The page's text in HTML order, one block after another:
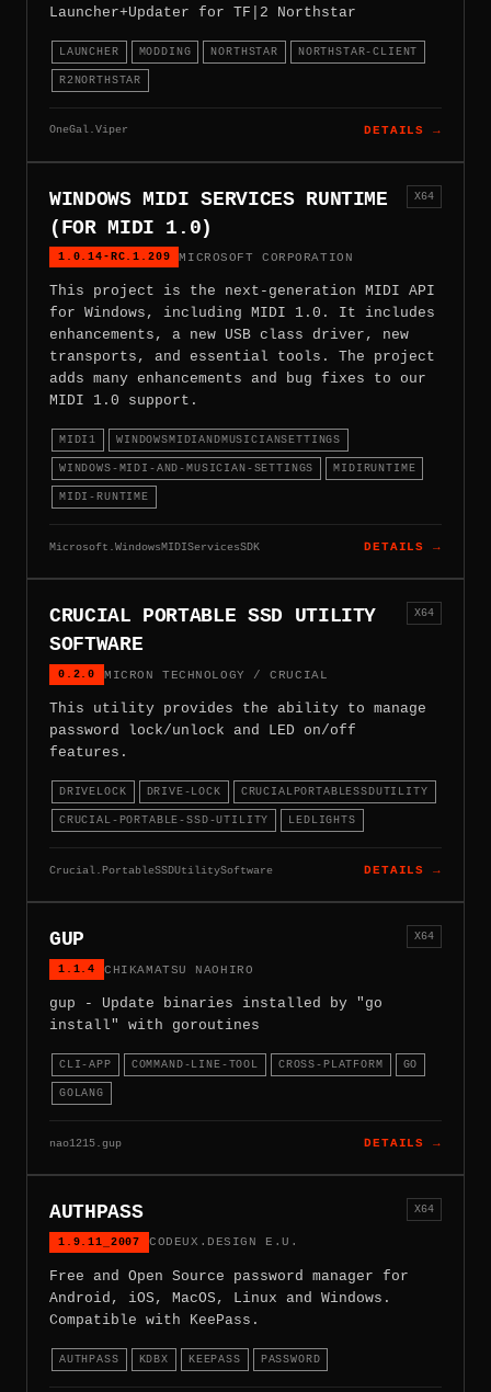
Launcher+Updater for TF|2 Northstar
LAUNCHER MODDING NORTHSTAR NORTHSTAR-CLIENT
R2NORTHSTAR
OneGal.Viper DETAILS →
WINDOWS MIDI SERVICES RUNTIME
(FOR MIDI 1.0)
1.0.14-RC.1.209 MICROSOFT CORPORATION
X64
This project is the next-generation MIDI API
for Windows, including MIDI 1.0. It includes
enhancements, a new USB class driver, new
transports, and essential tools. The project
adds many enhancements and bug fixes to our
MIDI 1.0 support.
MIDI1 WINDOWSMIDIANDMUSICIANSETTINGS
WINDOWS-MIDI-AND-MUSICIAN-SETTINGS MIDIRUNTIME
MIDI-RUNTIME
Microsoft.WindowsMIDIServicesSDK DETAILS →
CRUCIAL PORTABLE SSD UTILITY
SOFTWARE
0.2.0 MICRON TECHNOLOGY / CRUCIAL
X64
This utility provides the ability to manage
password lock/unlock and LED on/off
features.
DRIVELOCK DRIVE-LOCK CRUCIALPORTABLESSDUTILITY
CRUCIAL-PORTABLE-SSD-UTILITY LEDLIGHTS
Crucial.PortableSSDUtilitySoftware DETAILS →
GUP
1.1.4 CHIKAMATSU NAOHIRO
X64
gup - Update binaries installed by "go
install" with goroutines
CLI-APP COMMAND-LINE-TOOL CROSS-PLATFORM GO
GOLANG
nao1215.gup DETAILS →
AUTHPASS
1.9.11_2007 CODEUX.DESIGN E.U.
X64
Free and Open Source password manager for
Android, iOS, MacOS, Linux and Windows.
Compatible with KeePass.
AUTHPASS KDBX KEEPASS PASSWORD